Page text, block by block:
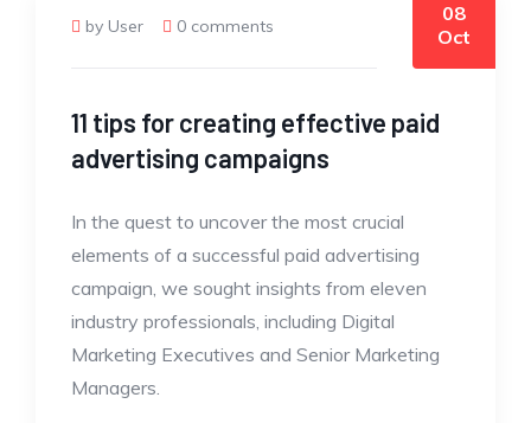
by User 0 comments
08
Oct
11 tips for creating effective paid
advertising campaigns
In the quest to uncover the most crucial
elements of a successful paid advertising
campaign, we sought insights from eleven
industry professionals, including Digital
Marketing Executives and Senior Marketing
Managers.